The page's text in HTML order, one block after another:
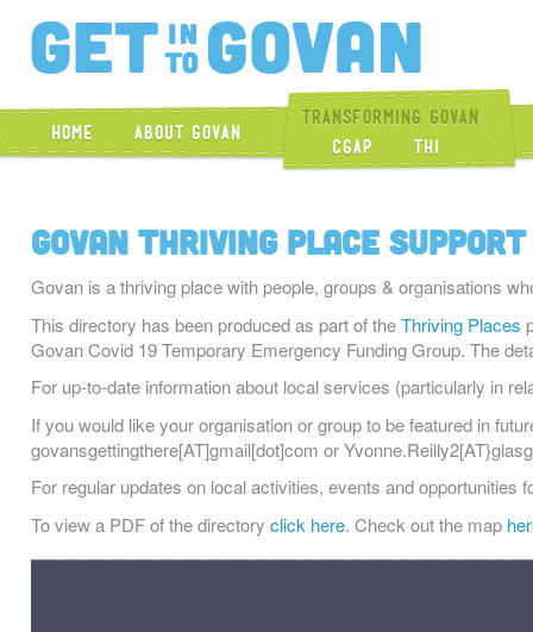
Home About Govan
Transforming Govan
CGAP
THI
Govan Thriving Place
Govan is a thriving place with people, groups & organisations
This directory has been produced as part of theThriving Places
Govan Covid 19 Temporary Emergency Funding Group. The
For up-to-date information about local services (particularly in
If you would like your organisation or group to be featured in
govansgettingthere[AT]gmail[dot]com or
For regular updates on local activities, events and opportunities
To view a PDF of the directory click here. Check out the map